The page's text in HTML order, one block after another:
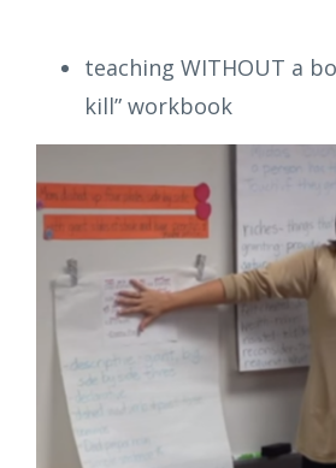
teaching WITHOUT a
kill” workbook